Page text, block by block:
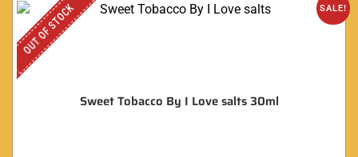
SALE!
OUT OF STOCK
Sweet Tobacco By I Love salts 30ml